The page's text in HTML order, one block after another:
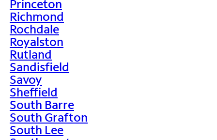
Princeton
Richmond
Rochdale
Royalston
Rutland
Sandisfield
Savoy
Sheffield
South Barre
South Grafton
South Lee